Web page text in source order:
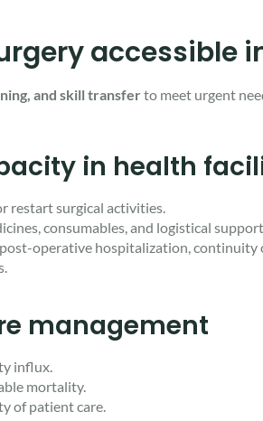
accessible
and skill transferto meet urgent
in health
restart surgical activities.
consumables, and logistical
operative hospitalization, continuity
management
influx.
mortality.
of patient care.